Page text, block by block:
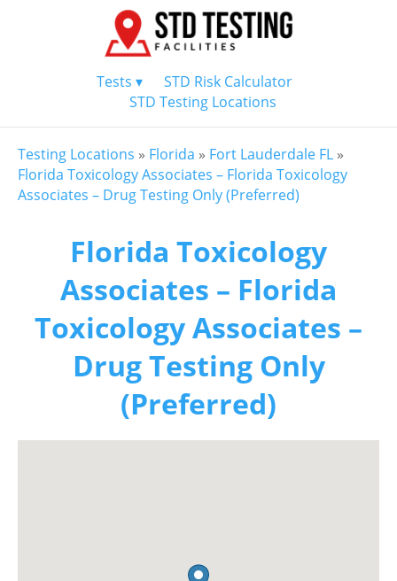
Tests ▾
STD Risk Calculator
STD Testing Locations
Testing Locations » Florida » Fort Lauderdale FL »
Florida Toxicology Associates – Florida Toxicology
Associates – Drug Testing Only (Preferred)
Florida Toxicology
Associates – Florida
Toxicology Associates –
Drug Testing Only
(Preferred)